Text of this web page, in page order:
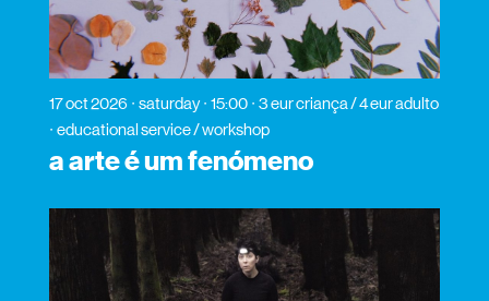
17 oct 2026 saturday 15:00
3 eur criança / 4 eur adulto
educational service / workshop
a arte é um fenómeno